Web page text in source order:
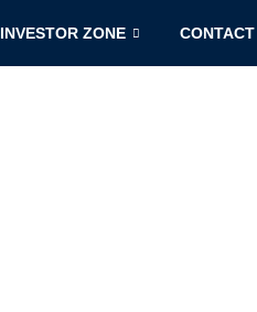
INVESTOR ZONE